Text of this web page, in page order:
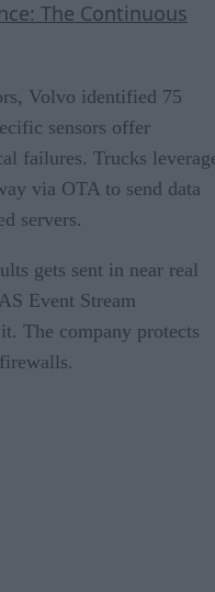
The Continuous
Volvo identified 75
sensors offer
failures. Trucks
via OTA to send data
servers.
gets sent in near real
Event Stream
The company protects